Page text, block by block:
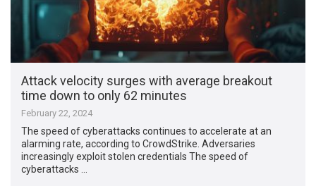
Attack velocity surges with average breakout
time down to only 62 minutes
February 22, 2024
The speed of cyberattacks continues to accelerate at an
alarming rate, according to CrowdStrike. Adversaries
increasingly exploit stolen credentials The speed of
cyberattacks …